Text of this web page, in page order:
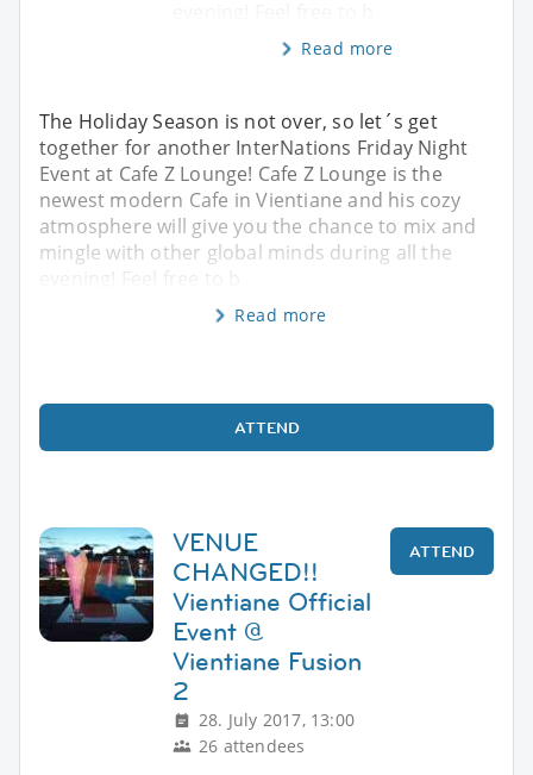
Read more
The Holiday Season is not over, so let´s get
together for another InterNations Friday Night
Event at Cafe Z Lounge! Cafe Z Lounge is the
newest modern Cafe in Vientiane and his cozy
atmosphere will give you the chance to mix and
mingle with other global minds during all the
evening! Feel free to b
Read more
ATTEND
VENUE
CHANGED!!
Vientiane Official
Event @
Vientiane Fusion
2
28. July 2017, 13:00
26 attendees
ATTEND